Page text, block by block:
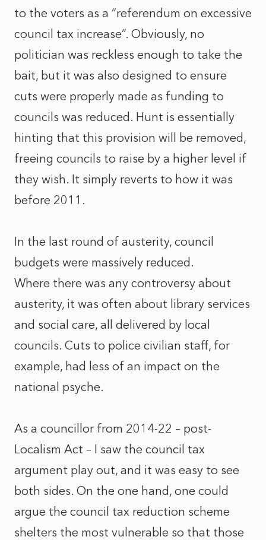
to the voters as a “referendum on excessive
council tax increase”. Obviously, no
politician was reckless enough to take the
bait, but it was also designed to ensure
cuts were properly made as funding to
councils was reduced. Hunt is essentially
hinting that this provision will be removed,
freeing councils to raise by a higher level if
they wish. It simply reverts to how it was
before 2011.
In the last round of austerity, council
budgets were massively reduced.
Where there was any controversy about
austerity, it was often about library services
and social care, all delivered by local
councils. Cuts to police civilian staff, for
example, had less of an impact on the
national psyche.
As a councillor from 2014-22 – post-
Localism Act – I saw the council tax
argument play out, and it was easy to see
both sides. On the one hand, one could
argue the council tax reduction scheme
shelters the most vulnerable so that those